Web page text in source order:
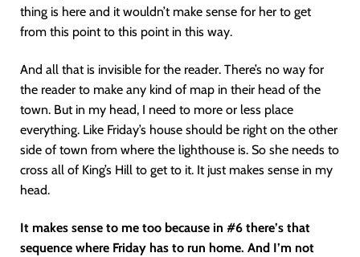
thing is here and it wouldn’t make sense for her to get
from this point to this point in this way.
And all that is invisible for the reader. There’s no way for
the reader to make any kind of map in their head of the
town. But in my head, I need to more or less place
everything. Like Friday’s house should be right on the other
side of town from where the lighthouse is. So she needs to
cross all of King’s Hill to get to it. It just makes sense in my
head.
It makes sense to me too because in #6 there’s that
sequence where Friday has to run home. And I’m not